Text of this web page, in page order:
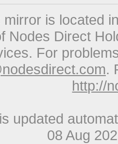
mirror is located
Nodes Direct
For
.
http://
updated
08 Aug